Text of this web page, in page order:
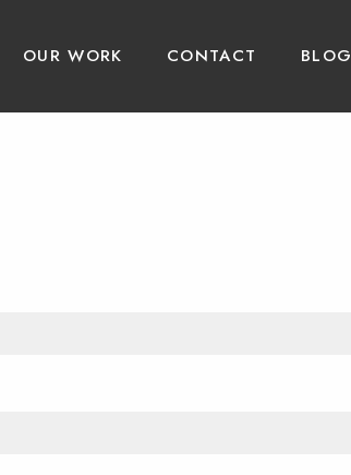
OUR WORK CONTACT BLOG